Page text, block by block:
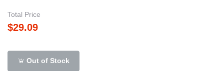
Total Price
$29.09
Out of Stock